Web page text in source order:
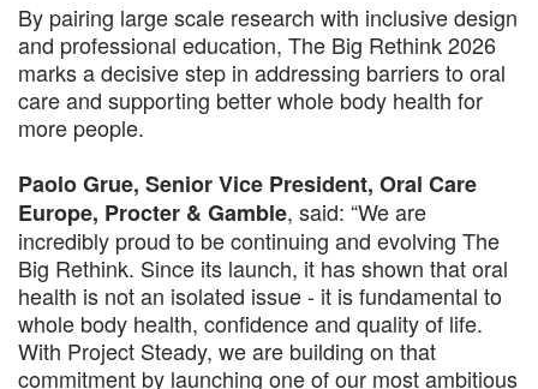
By pairing large scale research with inclusive design
and professional education, The Big Rethink 2026
marks a decisive step in addressing barriers to oral
care and supporting better whole body health for
more people.
Paolo Grue, Senior Vice President, Oral Care
Europe, Procter & Gamble, said: “We are
incredibly proud to be continuing and evolving The
Big Rethink. Since its launch, it has shown that oral
health is not an isolated issue - it is fundamental to
whole body health, confidence and quality of life.
With Project Steady, we are building on that
commitment by launching one of our most ambitious